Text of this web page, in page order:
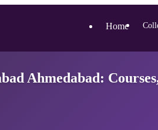
Home
Ahmedabad: